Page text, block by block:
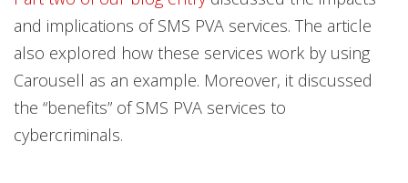
and implications of SMS PVA services. The article
also explored how these services work by using
Carousell as an example. Moreover, it discussed
the “benefits” of SMS PVA services to
cybercriminals.